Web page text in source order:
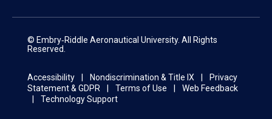
© Embry‑Riddle Aeronautical University. All Rights
Reserved.
Accessibility Nondiscrimination & Title IX
Privacy
Statement & GDPR
Terms of Use
Web Feedback
Technology Support